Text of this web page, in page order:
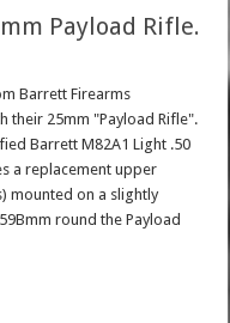
Payload Rifle.
Barrett Firearms
their 25mm "Payload Rifle".
Barrett M82A1 Light .50
a replacement upper
mounted on a slightly
round the Payload